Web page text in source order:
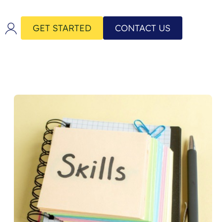
GET STARTED CONTACT US